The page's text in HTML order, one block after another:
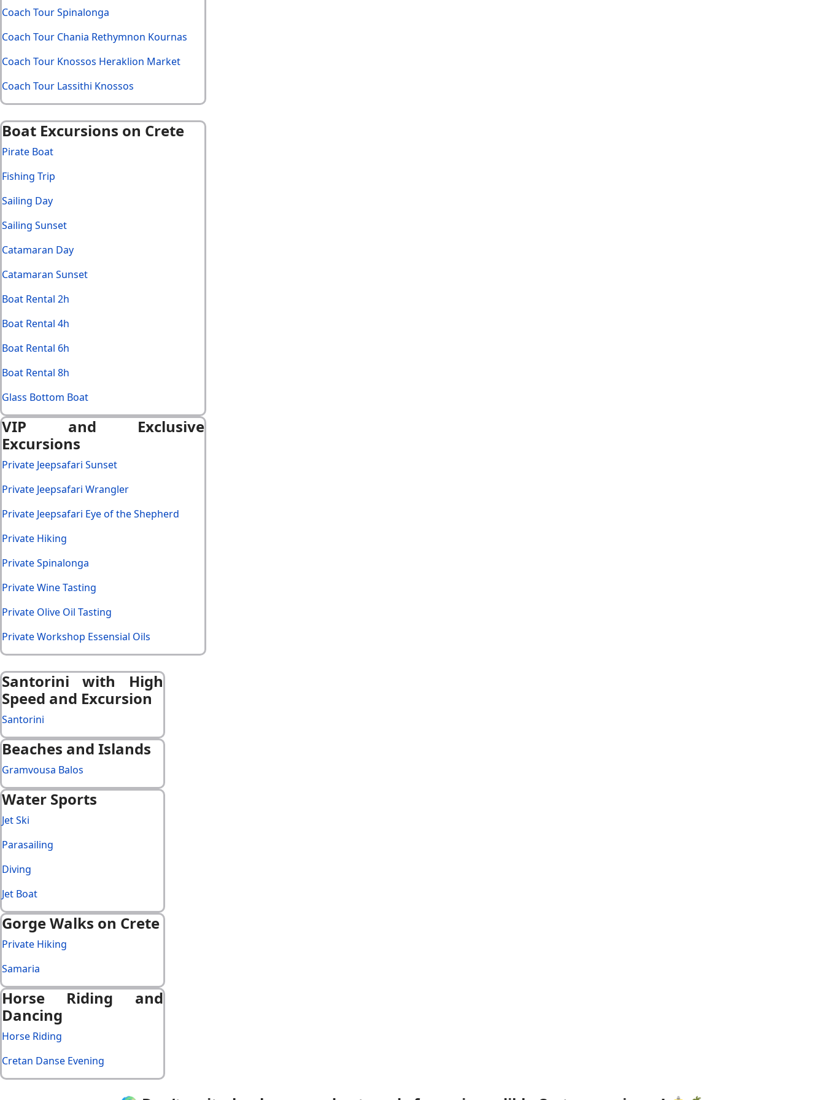
Coach Tour Spinalonga
Coach Tour Chania Rethymnon Kournas
Coach Tour Knossos Heraklion Market
Coach Tour Lassithi Knossos
Boat Excursions on Crete
Pirate Boat
Fishing Trip
Sailing Day
Sailing Sunset
Catamaran Day
Catamaran Sunset
Boat Rental 2h
Boat Rental 4h
Boat Rental 6h
Boat Rental 8h
Glass Bottom Boat
VIP and Exclusive
Excursions
Private Jeepsafari Sunset
Private Jeepsafari Wrangler
Private Jeepsafari Eye of the Shepherd
Private Hiking
Private Spinalonga
Private Wine Tasting
Private Olive Oil Tasting
Private Workshop Essensial Oils
Santorini with High
Speed and Excursion
Santorini
Beaches and Islands
Gramvousa Balos
Water Sports
Jet Ski
Parasailing
Diving
Jet Boat
Gorge Walks on Crete
Private Hiking
Samaria
Horse Riding and
Dancing
Horse Riding
Cretan Danse Evening